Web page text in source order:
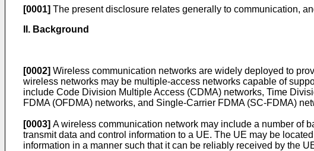
[0001] The present disclosure relates generally to communication,
II. Background
[0002] Wireless communication networks are widely deployed to
wireless networks may be multiple-access networks capable of
include Code Division Multiple Access (CDMA) networks, Time
FDMA (OFDMA) networks, and Single-Carrier FDMA (SC-FDMA)
[0003] A wireless communication network may include a number of
transmit data and control information to a UE. The UE may be
information in a manner such that it can be reliably received by the